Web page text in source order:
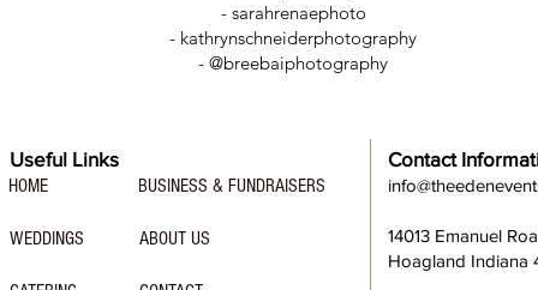
- sarahrenaephoto
- kathrynschneiderphotography
- @breebaiphotography
Useful Links Contact
HOME
WEDDINGS
BUSINESS & FUNDRAISERS
ABOUT US
14013 Emanuel
Hoagland Indiana